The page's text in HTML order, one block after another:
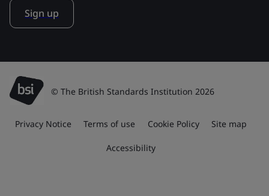
Sign up
© The British Standards Institution 2026
Privacy Notice Terms of use Cookie Policy Site map
Accessibility